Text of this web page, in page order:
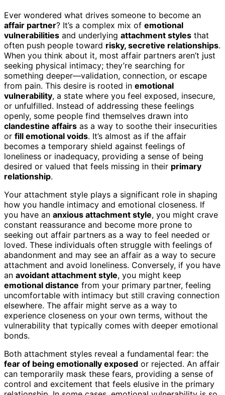
Ever wondered what drives someone to become an
affair partner? It’s a complex mix of emotional
vulnerabilities and underlying attachment styles that
often push people toward risky, secretive relationships.
When you think about it, most affair partners aren’t just
seeking physical intimacy; they’re searching for
something deeper—validation, connection, or escape
from pain. This desire is rooted in emotional
vulnerability, a state where you feel exposed, insecure,
or unfulfilled. Instead of addressing these feelings
openly, some people find themselves drawn into
clandestine affairs as a way to soothe their insecurities
or fill emotional voids. It’s almost as if the affair
becomes a temporary shield against feelings of
loneliness or inadequacy, providing a sense of being
desired or valued that feels missing in their primary
relationship.
Your attachment style plays a significant role in shaping
how you handle intimacy and emotional closeness. If
you have an anxious attachment style, you might crave
constant reassurance and become more prone to
seeking out affair partners as a way to feel needed or
loved. These individuals often struggle with feelings of
abandonment and may see an affair as a way to secure
attachment and avoid loneliness. Conversely, if you have
an avoidant attachment style, you might keep
emotional distance from your primary partner, feeling
uncomfortable with intimacy but still craving connection
elsewhere. The affair might serve as a way to
experience closeness on your own terms, without the
vulnerability that typically comes with deeper emotional
bonds.
Both attachment styles reveal a fundamental fear: the
fear of being emotionally exposed or rejected. An affair
can temporarily mask these fears, providing a sense of
control and excitement that feels elusive in the primary